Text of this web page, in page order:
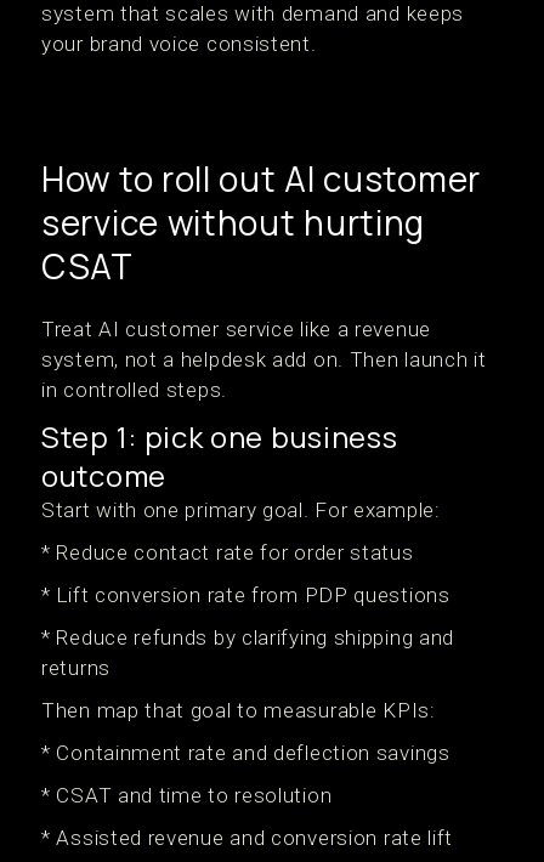
system that scales with demand and keeps
your brand voice consistent.
How to roll out AI customer
service without hurting
CSAT
Treat AI customer service like a revenue
system, not a helpdesk add on. Then launch it
in controlled steps.
Step 1: pick one business
outcome
Start with one primary goal. For example:
* Reduce contact rate for order status
* Lift conversion rate from PDP questions
* Reduce refunds by clarifying shipping and
returns
Then map that goal to measurable KPIs:
* Containment rate and deflection savings
* CSAT and time to resolution
* Assisted revenue and conversion rate lift